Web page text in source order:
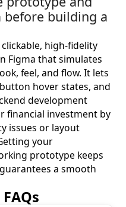
before building a
high-fidelity
Figma that simulates
feel, and flow. It lets
hover states, and
development
financial investment by
issues or layout
your
prototype keeps
a smooth